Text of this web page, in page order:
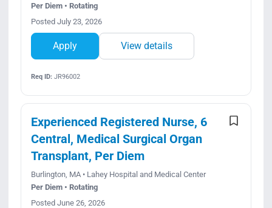
Per Diem • Rotating
Posted July 23, 2026
Apply View details
Req ID:JR96002
Experienced Registered Nurse, 6
Central, Medical Surgical Organ
Transplant, Per Diem
Burlington, MA • Lahey Hospital and Medical Center
Per Diem • Rotating
Posted June 26, 2026